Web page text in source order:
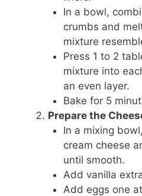
In a bowl,
crumbs and
mixture
Press 1 to 2
mixture into
an even layer.
Bake for 5
Prepare the
In a mixing
cream cheese
until smooth.
Add vanilla
Add eggs one